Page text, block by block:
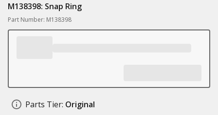
M138398: Snap Ring
Part Number: M138398
Parts Tier: Original